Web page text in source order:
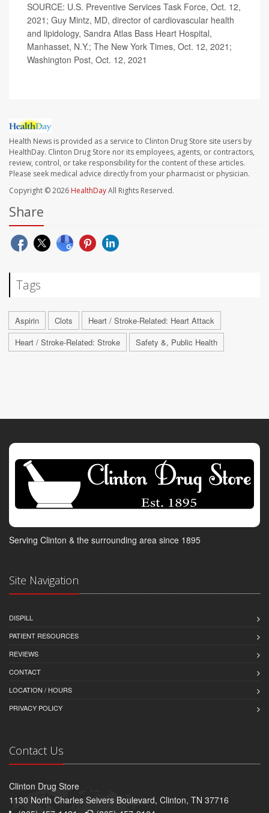
SOURCE: U.S. Preventive Services Task Force, Oct. 12,
2021; Guy Mintz, MD, director of cardiovascular health
and lipidology, Sandra Atlas Bass Heart Hospital,
Manhasset, N.Y.; The New York Times, Oct. 12, 2021;
Washington Post, Oct. 12, 2021
Health News is provided as a service to Clinton Drug Store site users by
HealthDay. Clinton Drug Store nor its employees, agents, or contractors,
review, control, or take responsibility for the content of these articles.
Please seek medical advice directly from your pharmacist or physician.
Copyright © 2026 HealthDayAll Rights Reserved.
Share
Tags
Aspirin Clots
Heart / Stroke-Related: Heart Attack
Heart / Stroke-Related: Stroke
Safety &, Public Health
Serving Clinton & the surrounding area since 1895
Site Navigation
DISPILL
PATIENT RESOURCES
REVIEWS
CONTACT
LOCATION / HOURS
PRIVACY POLICY
Contact Us
Clinton Drug Store
1130 North Charles Seivers Boulevard, Clinton, TN 37716